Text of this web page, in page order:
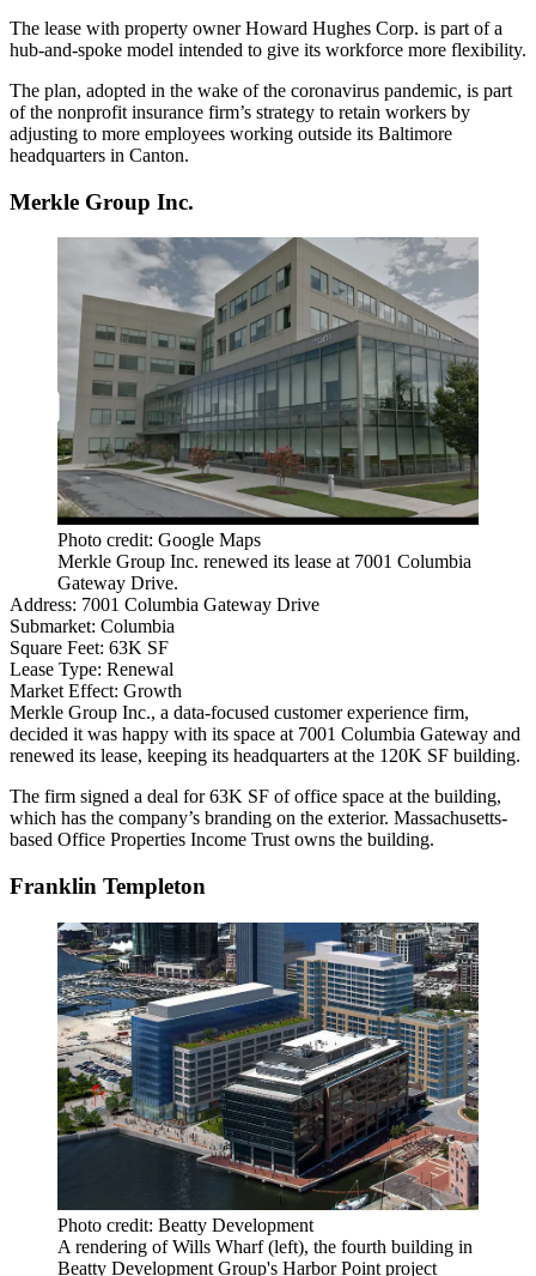
The lease with property ownerHoward Hughes Corp. is part of a
hub-and-spoke model intended to give its workforce more flexibility.
The plan, adopted in the wake of the coronavirus pandemic, is part
of the nonprofit insurance firm’s strategy to retain workers by
adjusting to more employees working outside its Baltimore
headquarters in Canton.
Merkle Group Inc.
Photo credit: Google Maps
Merkle Group Inc. renewed its lease at 7001 Columbia
Gateway Drive.
Address: 7001 Columbia Gateway Drive
Submarket: Columbia
Square Feet: 63K SF
Lease Type: Renewal
Market Effect: Growth
Merkle Group Inc., a data-focused customer experience firm,
decided it was happy with its space at 7001 Columbia Gateway and
renewed its lease, keeping its headquarters at the 120K SF building.
The firm signed a deal for 63K SF of office space at the building,
which has the company’s branding on the exterior. Massachusetts-
based Office Properties Income Trust owns the building.
Franklin Templeton
Photo credit: Beatty Development
A rendering of Wills Wharf (left), the fourth building in
Beatty Development Group's Harbor Point project